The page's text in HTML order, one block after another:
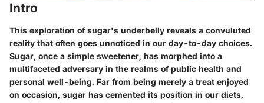
Intro
This exploration of sugar's underbelly reveals a convuluted
reality that often goes unnoticed in our day-to-day choices.
Sugar, once a simple sweetener, has morphed into a
multifaceted adversary in the realms of public health and
personal well-being. Far from being merely a treat enjoyed
on occasion, sugar has cemented its position in our diets,